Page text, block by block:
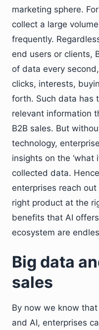
marketing sphere.
collect a large
frequently.
end users or clients,
of data every
clicks, interests,
forth. Such data has
relevant information
B2B sales. But
technology,
insights on the ‘what
collected data.
enterprises reach
right product at the
benefits that AI
ecosystem are
Big data
sales
By now we know
and AI, enterprises